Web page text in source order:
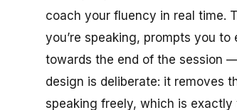
coach your fluency in real time.
you’re speaking, prompts you
towards the end of the session
design is deliberate: it removes
speaking freely, which is